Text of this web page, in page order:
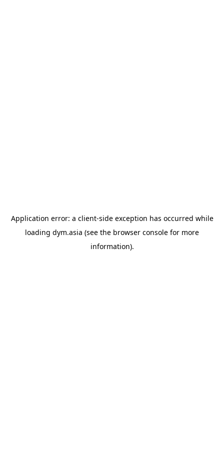
Application error: a client-side exception has occurred while
loading dym.asia (see the browser console for more
information).